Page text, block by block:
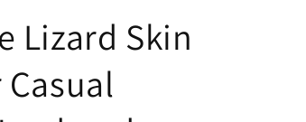
Lizard Skin